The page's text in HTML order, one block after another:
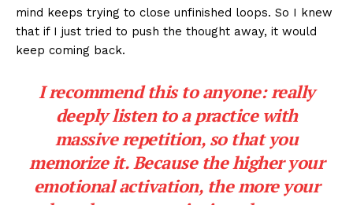
mind keeps trying to close unfinished loops. So I knew
that if I just tried to push the thought away, it would
keep coming back.
I recommend this to anyone: really
deeply listen to a practice with
massive repetition, so that you
memorize it. Because the higher your
emotional activation, the more your